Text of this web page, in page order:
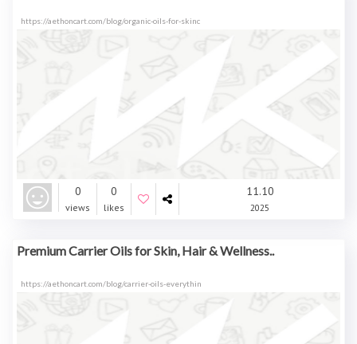
https://aethoncart.com/blog/organic-oils-for-skinc
0
views
0
likes
11.10
2025
Premium Carrier Oils for Skin, Hair & Wellness..
https://aethoncart.com/blog/carrier-oils-everythin